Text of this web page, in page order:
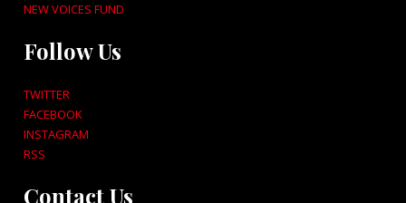
NEW VOICES FUND
Follow Us
TWITTER
FACEBOOK
INSTAGRAM
RSS
Contact Us